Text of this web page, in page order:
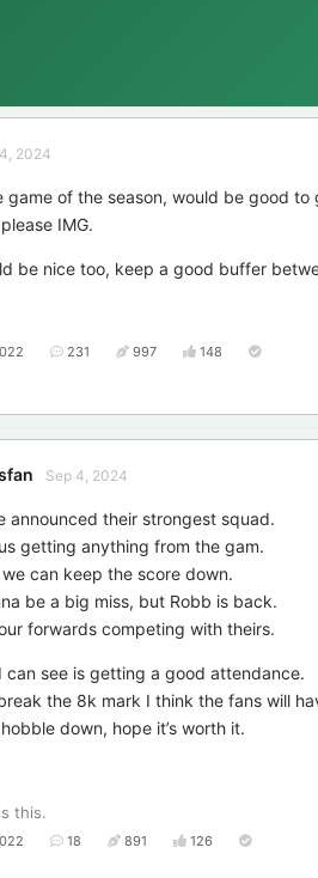
2024
game of the season, would be good
IMG.
be nice too, keep a good buffer
231 997 148
Sep 4, 2024
announced their strongest squad.
us getting anything from the gam.
can keep the score down.
be a big miss, but Robb is back.
forwards competing with theirs.
can see is getting a good attendance.
the 8k mark I think the fans will
hobble down, hope it’s worth it.
this.
18 891 126